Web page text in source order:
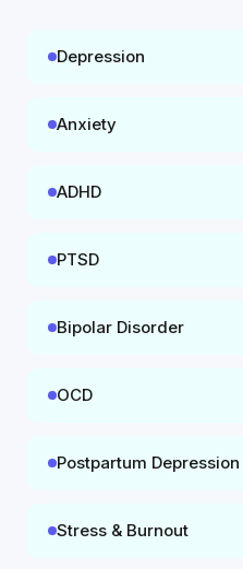
Depression
Anxiety
ADHD
PTSD
Bipolar Disorder
OCD
Postpartum Depression
Stress & Burnout